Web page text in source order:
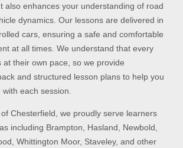
also enhances your understanding of road
dynamics. Our lessons are delivered in
cars, ensuring a safe and comfortable
at all times. We understand that every
at their own pace, so we provide
and structured lesson plans to help you
each session.
Chesterfield, we proudly serve learners
including Brampton, Hasland, Newbold,
Whittington Moor, Staveley, and other